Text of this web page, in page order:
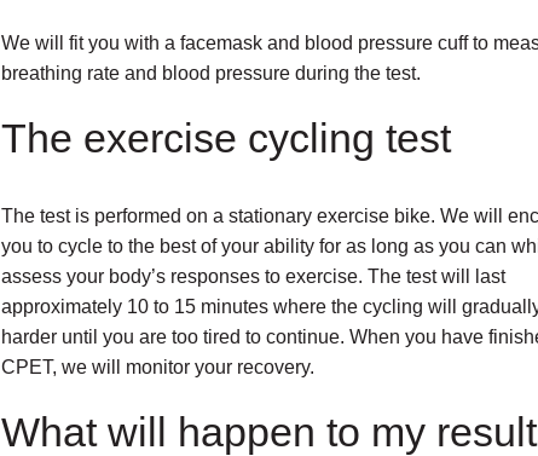
We will fit you with a facemask and blood pressure cuff to
breathing rate and blood pressure during the test.
The exercise cycling test
The test is performed on a stationary exercise bike. We will
you to cycle to the best of your ability for as long as you can
assess your body’s responses to exercise. The test will last
approximately 10 to 15 minutes where the cycling will
harder until you are too tired to continue. When you have
CPET, we will monitor your recovery.
What will happen to my